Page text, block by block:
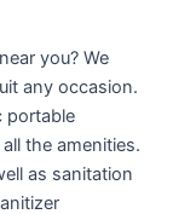
you? We
any occasion.
portable
the amenities.
as sanitation